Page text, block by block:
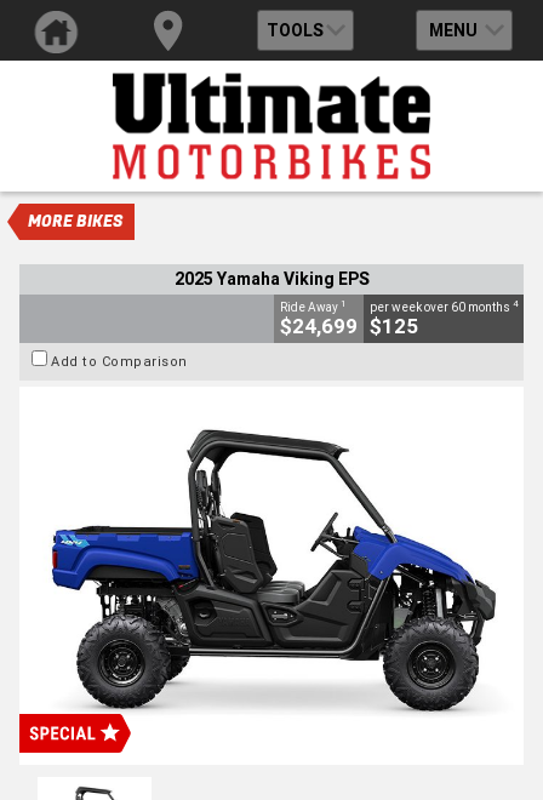
TOOLS MENU
MORE BIKES
VALUE MY TRADE-IN CLOSE
2025 Yamaha Viking EPS
$24,699Drive Away1
$125 per week 4
2025 Yamaha Viking EPS
Ride Away 1
$24,699
per week over 60 months 4
$125
Add to Comparison